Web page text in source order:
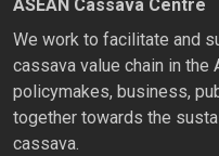
ASEAN Cassava Centre
We work to facilitate and
cassava value chain in the
policymakes, business,
together towards the
cassava.